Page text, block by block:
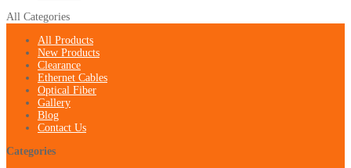
All Categories
All Products
New Products
Clearance
Ethernet Cables
Optical Fiber
Gallery
Blog
Contact Us
Categories